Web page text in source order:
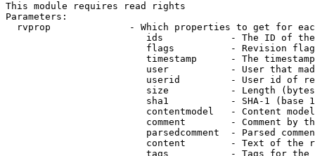
This module requires read rights
Parameters:
rvprop              - Which properties to get for
ids            - The ID of
flags          - Revision
timestamp      - The
user           - User that
userid         - User id of
size           - Length
sha1           - SHA-1 (base
contentmodel   - Content
comment        - Comment by
parsedcomment  - Parsed
content        - Text of the
tags           - Tags for the